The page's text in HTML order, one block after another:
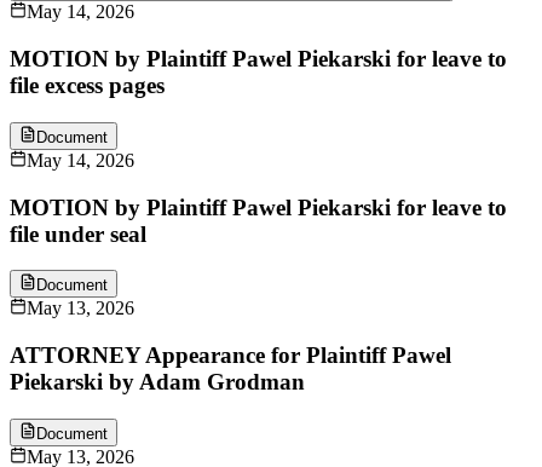
May 14, 2026
MOTION by Plaintiff Pawel Piekarski for leave to
file excess pages
Document
May 14, 2026
MOTION by Plaintiff Pawel Piekarski for leave to
file under seal
Document
May 13, 2026
ATTORNEY Appearance for Plaintiff Pawel
Piekarski by Adam Grodman
Document
May 13, 2026